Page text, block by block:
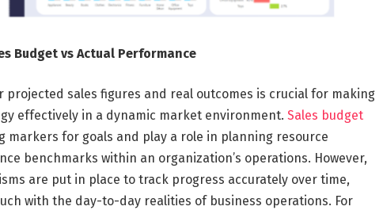
Budget vs Actual Performance
projected sales figures and real outcomes is crucial for making
effectively in a dynamic market environment. Sales budget
markers for goals and play a role in planning resource
benchmarks within an organization’s operations. However,
are put in place to track progress accurately over time,
with the day-to-day realities of business operations. For